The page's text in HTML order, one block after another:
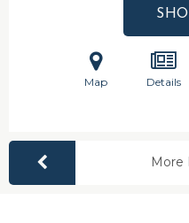
Map Details
More